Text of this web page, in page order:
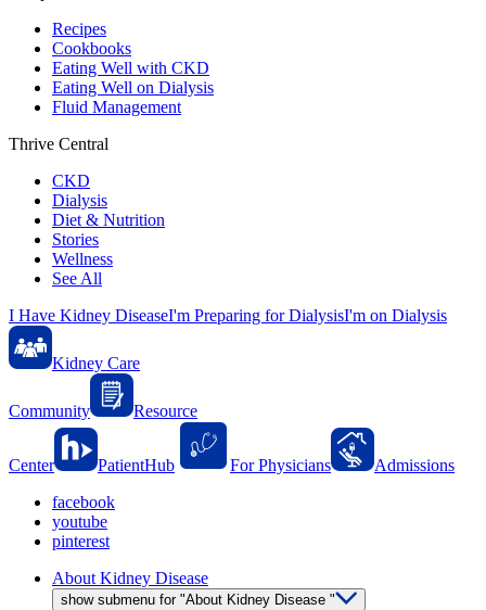
Recipes
Cookbooks
Eating Well with CKD
Eating Well on Dialysis
Fluid Management
Thrive Central
CKD
Dialysis
Diet & Nutrition
Stories
Wellness
See All
I Have Kidney DiseaseI'm Preparing for DialysisI'm on Dialysis
Kidney Care
Community Resource
Center PatientHub For Physicians
Admissions
facebook
youtube
pinterest
About Kidney Disease
show submenu for "About Kidney Disease "